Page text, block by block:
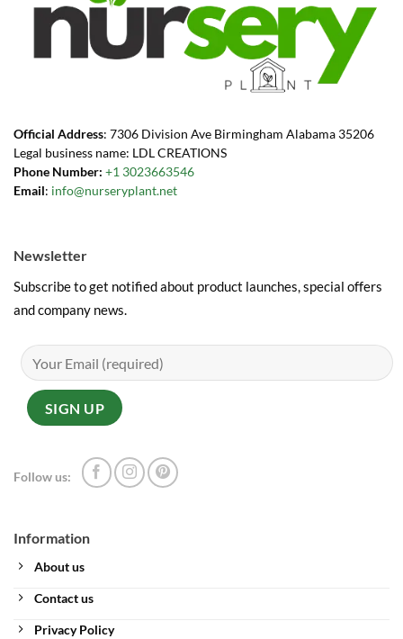
Official Address: 7306 Division Ave Birmingham Alabama 35206
Legal business name: LDL CREATIONS
Phone Number: +1 3023663546
Email: info@nurseryplant.net
Information
About us
Contact us
Privacy Policy
Newsletter
Subscribe to get notified about product launches, special offers
and company news.
Follow us: